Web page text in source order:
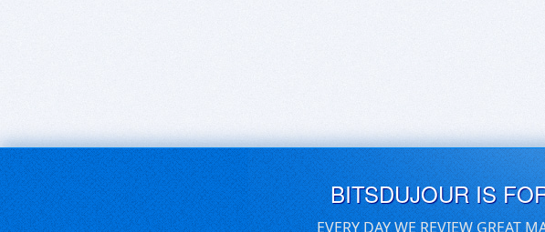
BITSDUJOUR IS
EVERY DAY WE REVIEW GREAT